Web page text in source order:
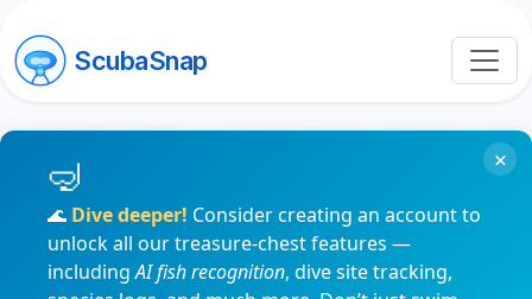
ScubaSnap
🌊 Dive deeper! Consider creating an account to
unlock all our treasure-chest features —
includingAI fish recognition, dive site tracking,
×